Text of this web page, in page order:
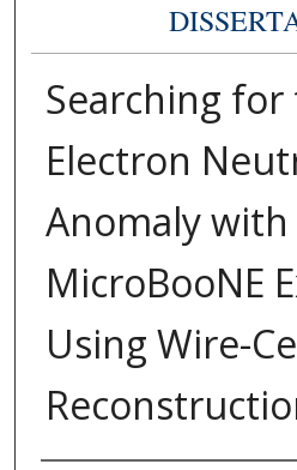
Searching for
Electron
Anomaly
MicroBooNE
Using Wire-